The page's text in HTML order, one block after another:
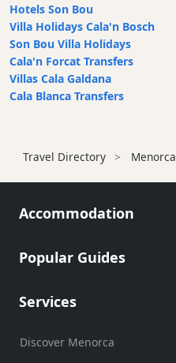
Terrazas
Beach
Bar
and
Clubs
Transportation
Cycle
Standup
hire
Hire
Charter
Hotels Son Bou
Villa Holidays Cala'n Bosch
Son Bou Villa Holidays
Cala'n Forcat Transfers
Villas Cala Galdana
Cala Blanca Transfers
Travel Directory Menorca
Accommodation
Popular Guides
Services
Discover Menorca